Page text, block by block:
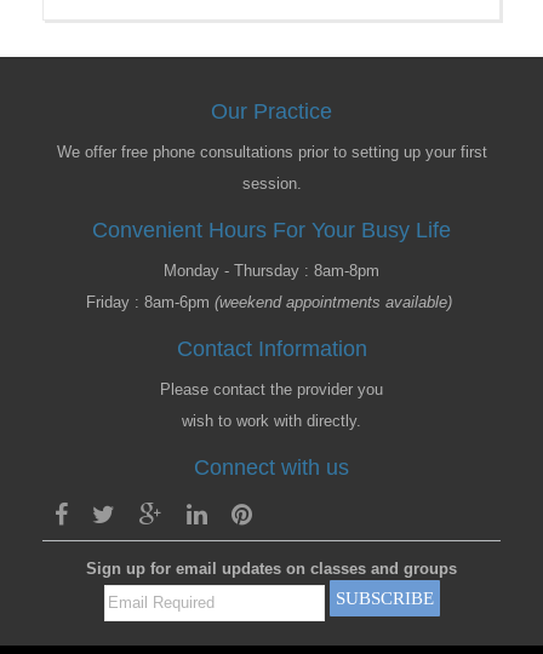
Our Practice
We offer free phone consultations prior to setting up your first
session.
Convenient Hours For Your Busy Life
Monday - Thursday : 8am-8pm
Friday : 8am-6pm (weekend appointments available)
Contact Information
Please contact the provider you
wish to work with directly.
Connect with us
Sign up for email updates on classes and groups